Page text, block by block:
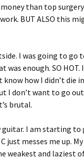
than top
BUT ALSO this
I was going to go
enough. SO
know how I didn’t die
I don’t want to go
brutal.
I am starting to
just messes me up.
weakest and laziest